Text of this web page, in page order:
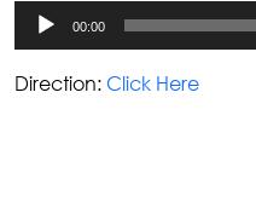
Audio
Player
00:00
Direction: Click Here